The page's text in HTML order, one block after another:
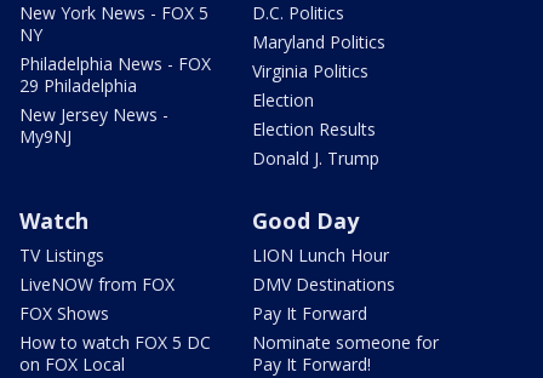
New York News - FOX 5
NY
Philadelphia News - FOX
29 Philadelphia
New Jersey News -
My9NJ
D.C. Politics
Maryland Politics
Virginia Politics
Election
Election Results
Donald J. Trump
Watch
TV Listings
LiveNOW from FOX
FOX Shows
How to watch FOX 5 DC
on FOX Local
Good Day
LION Lunch Hour
DMV Destinations
Pay It Forward
Nominate someone for
Pay It Forward!